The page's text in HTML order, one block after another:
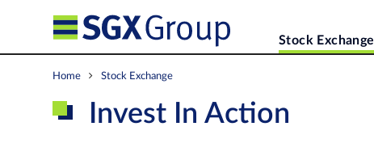
Stock Exchange
Home Stock Exchange
Invest In Action